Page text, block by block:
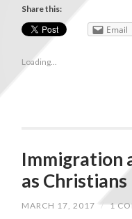
Share this:
Email
Loading...
Immigration
as Christians
MARCH 17, 2017 / 1